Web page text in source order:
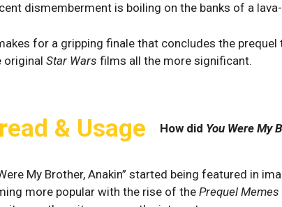
dismemberment is boiling on the banks of a
for a gripping finale that concludes the
original Star Wars films all the more significant.
& Usage How did You Were My
My Brother, Anakin” started being featured in
more popular with the rise of the Prequel Memes